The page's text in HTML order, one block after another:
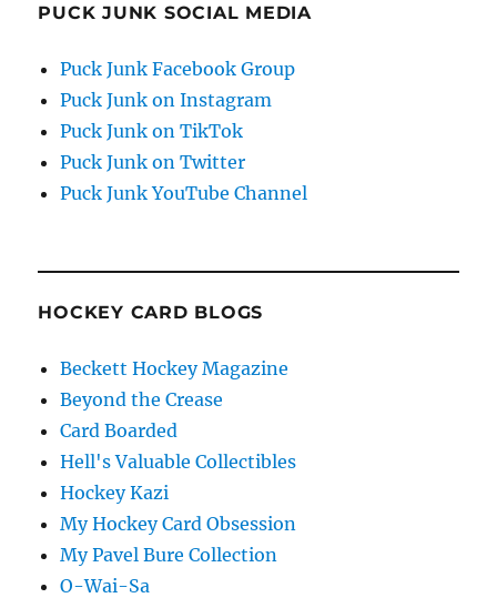
PUCK JUNK SOCIAL MEDIA
Puck Junk Facebook Group
Puck Junk on Instagram
Puck Junk on TikTok
Puck Junk on Twitter
Puck Junk YouTube Channel
HOCKEY CARD BLOGS
Beckett Hockey Magazine
Beyond the Crease
Card Boarded
Hell's Valuable Collectibles
Hockey Kazi
My Hockey Card Obsession
My Pavel Bure Collection
O-Wai-Sa